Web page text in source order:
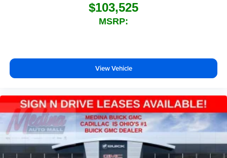
$103,525
MSRP:
View Vehicle